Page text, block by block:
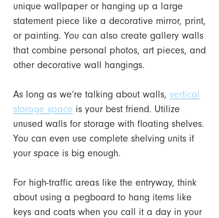
unique wallpaper or hanging up a large
statement piece like a decorative mirror, print,
or painting. You can also create gallery walls
that combine personal photos, art pieces, and
other decorative wall hangings.
As long as we’re talking about walls, vertical
storage space is your best friend. Utilize
unused walls for storage with floating shelves.
You can even use complete shelving units if
your space is big enough.
For high-traffic areas like the entryway, think
about using a pegboard to hang items like
keys and coats when you call it a day in your